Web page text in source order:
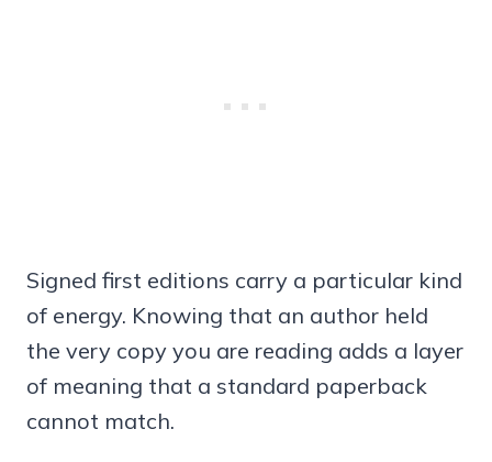
Signed first editions carry a particular kind
of energy. Knowing that an author held
the very copy you are reading adds a layer
of meaning that a standard paperback
cannot match.